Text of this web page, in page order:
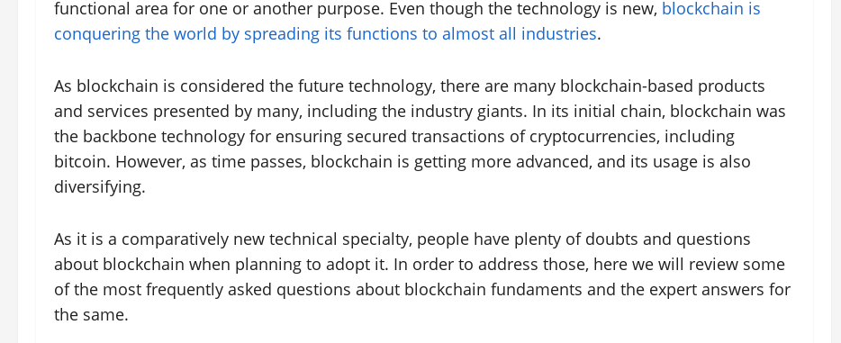
functional area for one or another purpose. Even though the technology is new, blockchain is
conquering the world by spreading its functions to almost all industries.
As blockchain is considered the future technology, there are many blockchain-based products
and services presented by many, including the industry giants. In its initial chain, blockchain was
the backbone technology for ensuring secured transactions of cryptocurrencies, including
bitcoin. However, as time passes, blockchain is getting more advanced, and its usage is also
diversifying.
As it is a comparatively new technical specialty, people have plenty of doubts and questions
about blockchain when planning to adopt it. In order to address those, here we will review some
of the most frequently asked questions about blockchain fundaments and the expert answers for
the same.